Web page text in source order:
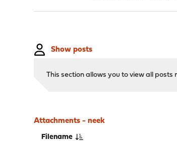
Show posts
This section allows you to view all
Attachments - neek
Filename